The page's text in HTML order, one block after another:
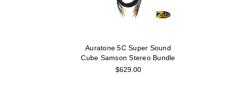
Auratone 5C Super Sound
Cube Samson Stereo Bundle
$629.00